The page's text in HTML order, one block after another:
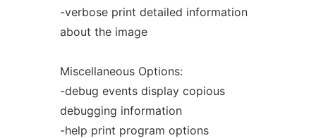
-verbose print detailed information
about the image
Miscellaneous Options:
-debug events display copious
debugging information
-help print program options